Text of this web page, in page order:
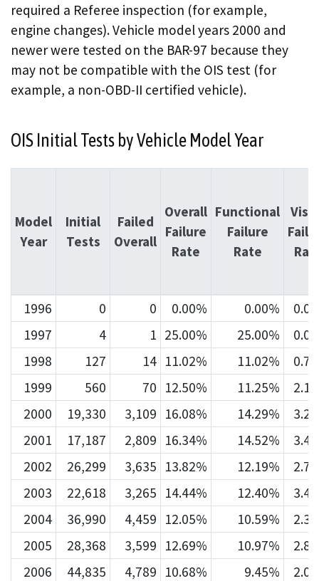
required a Referee inspection (for example,
engine changes). Vehicle model years 2000 and
newer were tested on the BAR-97 because they
may not be compatible with the OIS test (for
example, a non-OBD-II certified vehicle).
OIS Initial Tests by Vehicle Model Year
Model
Year
Initial
Tests
Failed
Overall
Overall
Failure
Rate
Functional
Failure
Rate
1996 0 0 0.00% 0.00%
1997
4 1 25.00% 25.00%
1998
127 14 11.02% 11.02%
1999
560 70 12.50% 11.25%
2000
19,330 3,109 16.08% 14.29%
2001
17,187 2,809 16.34% 14.52%
2002
26,299 3,635 13.82% 12.19%
2003
22,618 3,265 14.44% 12.40%
2004
36,990 4,459 12.05% 10.59%
2005
28,368 3,599 12.69% 10.97%
2006
44,835 4,789 10.68% 9.45%